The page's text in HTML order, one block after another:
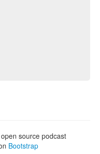
source podcast
Bootstrap